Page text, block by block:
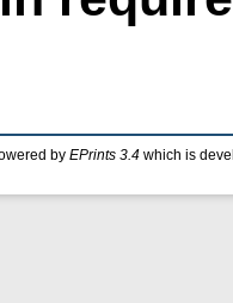
by EPrints 3.4 which is